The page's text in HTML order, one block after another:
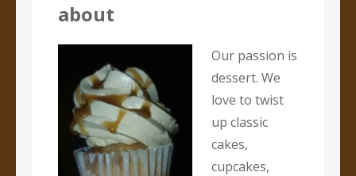
about
Our passion is
dessert. We
love to twist
up classic
cakes,
cupcakes,